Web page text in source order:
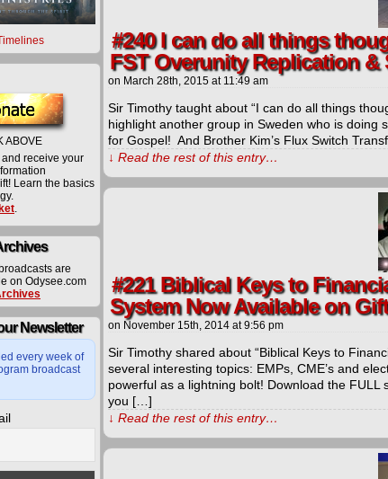
ABOVE
receive your
Learn the basics
.
are
on Odysee.com
Newsletter
every week of
broadcast
#240 I can do all things
FST Overunity Replication &
on March 28th, 2015 at 11:49 am
Sir Timothy taught about “I can do all things
highlight another group in Sweden who is doing
for Gospel! And Brother Kim’s Flux Switch
↓ Read the rest of this entry…
#221 Biblical Keys to
System Now Available on
on November 15th, 2014 at9:56 pm
Sir Timothy shared about “Biblical Keys to
several interesting topics: EMPs, CME’s and
powerful as a lightning bolt! Download the FULL
you […]
↓ Read the rest of this entry…